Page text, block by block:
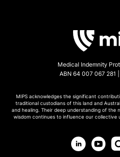
Medical Indemnity
ABN 64 007 067 281
MIPS acknowledges the significant
traditional custodians of this land and
and healing. Their deep understanding of the
wisdom continues to influence our collective